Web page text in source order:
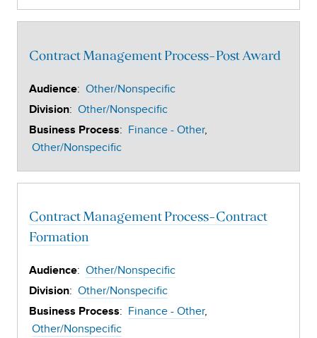
Contract Management Process-Post Award
Audience: Other/Nonspecific
Division: Other/Nonspecific
Business Process: Finance - Other
Other/Nonspecific
Contract Management Process-Contract
Formation
Audience: Other/Nonspecific
Division: Other/Nonspecific
Business Process: Finance - Other
Other/Nonspecific